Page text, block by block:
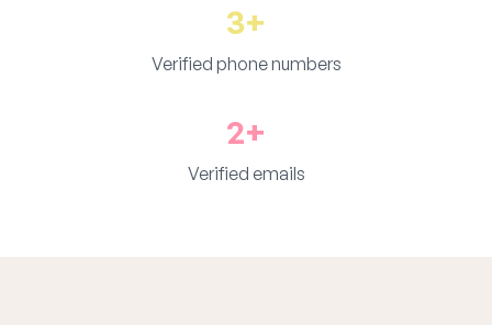
3+
Verified phone numbers
2+
Verified emails